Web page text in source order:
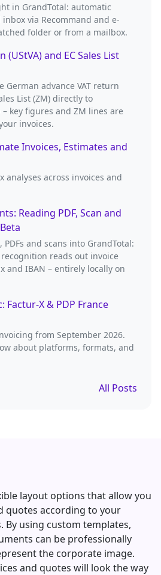
in GrandTotal: automatic
via Recommand and e-
folder or from a mailbox.
(UStVA) and EC Sales List
German advance VAT return
List (ZM) directly to
key figures and ZM lines are
invoices.
Invoices, Estimates and
analyses across invoices and
Reading PDF, Scan and
and scans into GrandTotal:
reads out invoice
and IBAN – entirely locally on
Factur-X & PDP France
from September 2026.
about platforms, formats, and
All Posts
layout options that allow you
quotes according to your
By using custom templates,
can be professionally
the corporate image.
and quotes will look the way